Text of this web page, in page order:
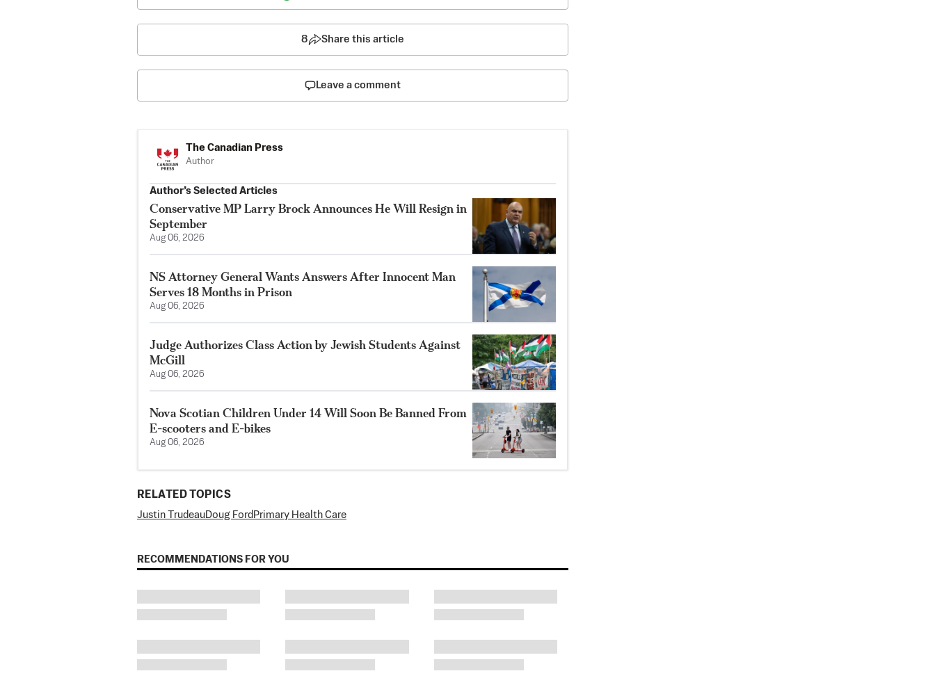
8 Share this article
Leave a comment
The Canadian Press
Author
Author’s Selected Articles
Conservative MP Larry Brock Announces He Will Resign in
September
Aug 06, 2026
NS Attorney General Wants Answers After Innocent Man
Serves 18 Months in Prison
Aug 06, 2026
Judge Authorizes Class Action by Jewish Students Against
McGill
Aug 06, 2026
Nova Scotian Children Under 14 Will Soon Be Banned From
E-scooters and E-bikes
Aug 06, 2026
RELATED TOPICS
Justin TrudeauDoug Ford Primary Health Care
RECOMMENDATIONS FOR YOU